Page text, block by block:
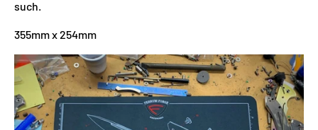
such.
355mm x 254mm